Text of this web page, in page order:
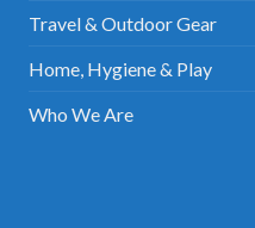
Travel & Outdoor Gear
Home, Hygiene & Play
Who We Are